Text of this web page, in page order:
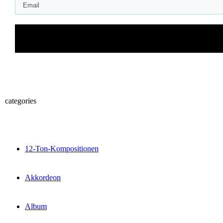
categories
12-Ton-Kompositionen
Akkordeon
Album